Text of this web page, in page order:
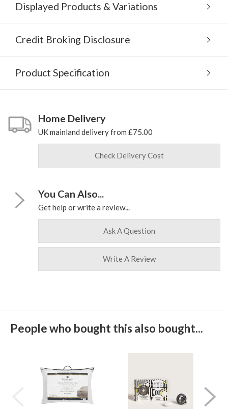
Displayed Products & Variations
Credit Broking Disclosure
Product Specification
Home Delivery
UK mainland delivery from £75.00
Check Delivery Cost
You Can Also...
Get help or write a review...
Ask A Question
Write A Review
People who bought this also bought...